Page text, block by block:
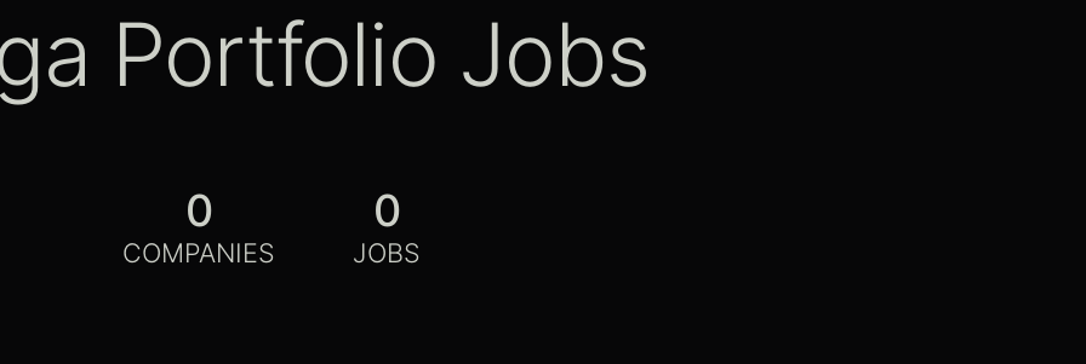
Portfolio Jobs
0
COMPANIES
0
JOBS